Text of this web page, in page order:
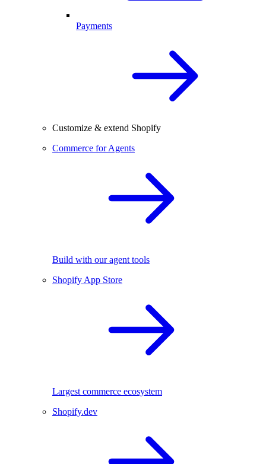
Payments
Customize & extend Shopify
Commerce for Agents
Build with our agent tools
Shopify App Store
Largest commerce ecosystem
Shopify.dev